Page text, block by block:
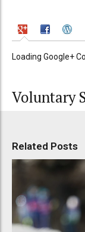
Loading Google+
Voluntary
Related Posts